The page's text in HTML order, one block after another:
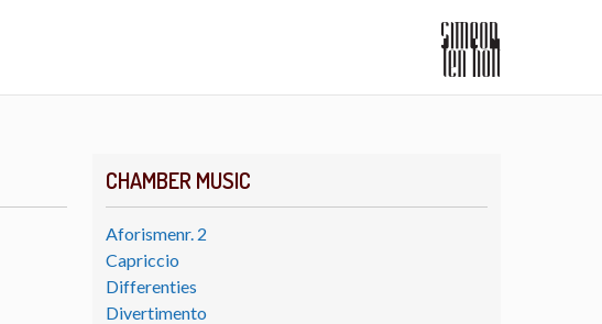
CHAMBER MUSIC
Aforismenr. 2
Capriccio
Differenties
Divertimento